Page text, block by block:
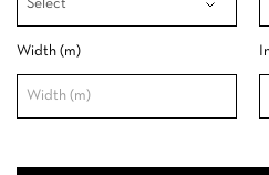
Width (m)